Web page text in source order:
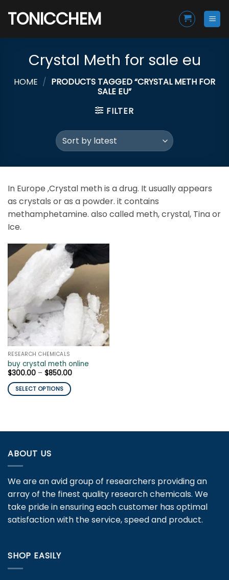
TONICCHEM
Crystal Meth for sale eu
HOME / PRODUCTS TAGGED “CRYSTAL METH FOR
SALE EU”
FILTER
In Europe ,Crystal meth is a drug. It usually appears
as crystals or as a powder. it contains
methamphetamine. also called meth, crystal, Tina or
Ice.
RESEARCH CHEMICALS
buy crystal meth online
$300.00 – $850.00Price
SELECT OPTIONS
multiple
The
options
may
be
chosen
on
the
ABOUT US
We are an avid group of researchers providing an
array of the finest quality research chemicals. We
take pride in ensuring each customer has optimal
satisfaction with the service, speed and product.
SHOP EASILY